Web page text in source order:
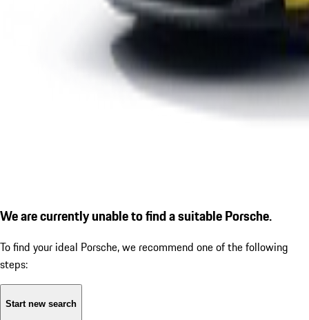
We are currently unable to find a suitable Porsche.
To find your ideal Porsche, we recommend one of the following
steps:
Start new search